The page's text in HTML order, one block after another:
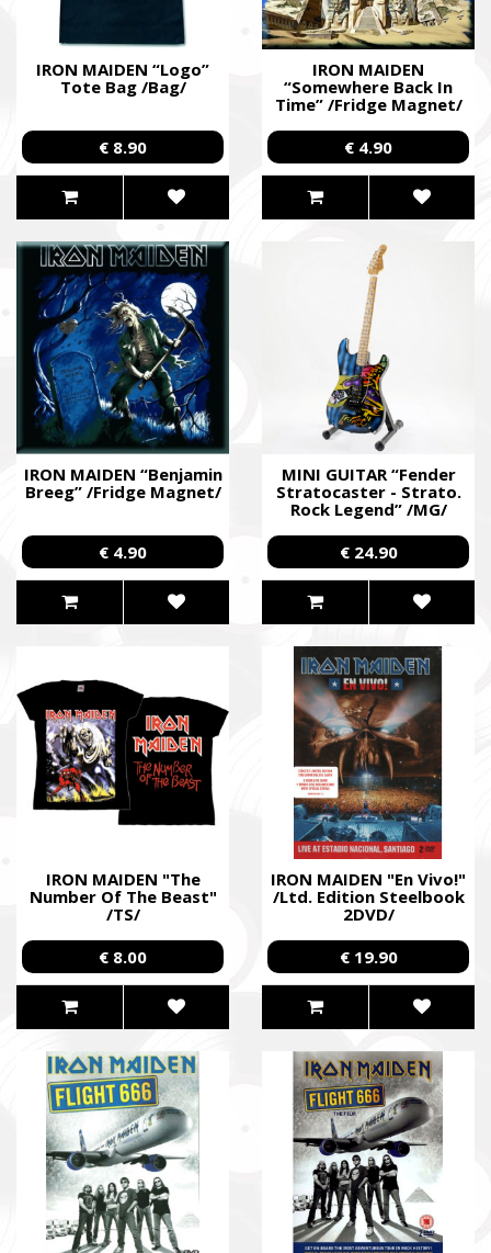
IRON MAIDEN “Logo”
Tote Bag /Bag/
€ 8.90
IRON MAIDEN
“Somewhere Back In
Time” /Fridge Magnet/
€ 4.90
IRON MAIDEN “Benjamin
Breeg” /Fridge Magnet/
€ 4.90
MINI GUITAR “Fender
Stratocaster - Strato.
Rock Legend” /MG/
€ 24.90
IRON MAIDEN "The
Number Of The Beast"
/TS/
€ 8.00
IRON MAIDEN "En Vivo!"
/Ltd. Edition Steelbook
2DVD/
€ 19.90